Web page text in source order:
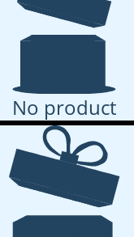
No product